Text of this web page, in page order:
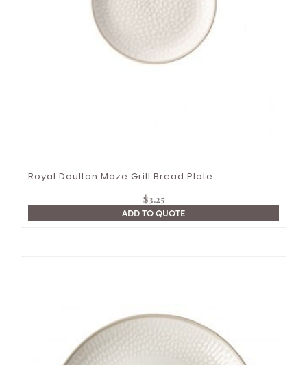
Royal Doulton Maze Grill Bread Plate
$3.25
ADD TO QUOTE